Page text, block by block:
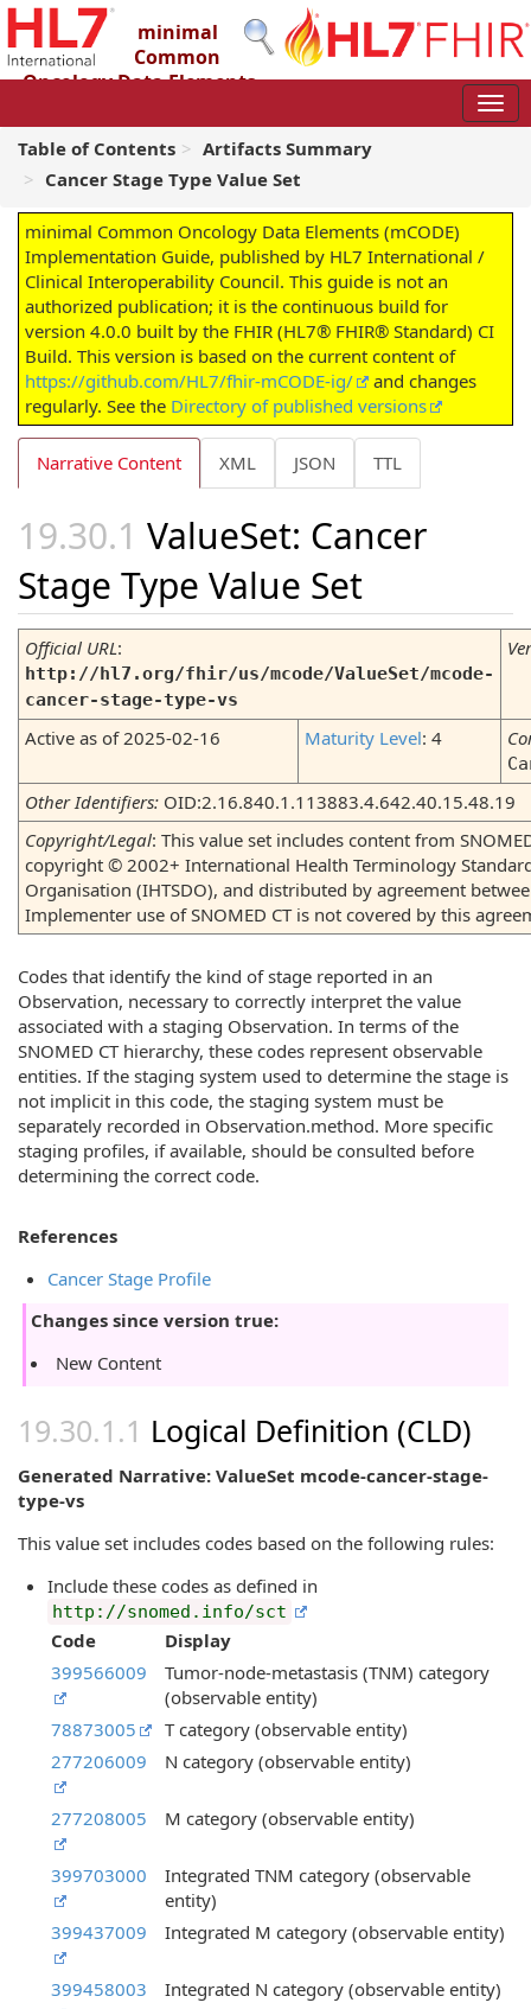
minimal
Common
Oncology Data Elements
4.0.0 - STU4
Table of Contents
Artifacts Summary
Cancer Stage Type Value Set
minimal Common Oncology Data Elements (mCODE)
Implementation Guide, published by HL7 International /
Clinical Interoperability Council. This guide is not an
authorized publication; it is the continuous build for
version 4.0.0 built by the FHIR (HL7® FHIR® Standard) CI
Build. This version is based on the current content of
https://github.com/HL7/fhir-mCODE-ig/
and changes
regularly. See the Directory of published versions
Narrative Content XML JSON TTL
ValueSet: Cancer
Stage Type Value Set
Official URL:
http://hl7.org/fhir/us/mcode/ValueSet/mcode-
cancer-stage-type-vs
Active as of 2025-02-16 Maturity Level: 4
Other Identifiers: OID:2.16.840.1.113883.4.642.40.15.48.19
Copyright/Legal: This value set includes content from
copyright © 2002+ International Health Terminology
Organisation (IHTSDO), and distributed by agreement
Implementer use of SNOMED CT is not covered by this
Codes that identify the kind of stage reported in an
Observation, necessary to correctly interpret the value
associated with a staging Observation. In terms of the
SNOMED CT hierarchy, these codes represent observable
entities. If the staging system used to determine the stage is
not implicit in this code, the staging system must be
separately recorded in Observation.method. More specific
staging profiles, if available, should be consulted before
determining the correct code.
References
Cancer Stage Profile
Changes since version true:
New Content
Logical Definition (CLD)
Generated Narrative: ValueSet mcode-cancer-stage-
type-vs
This value set includes codes based on the following rules:
Include these codes as defined in
http://snomed.info/sct
Code
Display
399566009
Tumor-node-metastasis (TNM) category
(observable entity)
78873005
T category (observable entity)
277206009
N category (observable entity)
277208005 M category (observable entity)
399703000
Integrated TNM category (observable
entity)
399437009
Integrated M category (observable entity)
399458003 Integrated N category (observable entity)